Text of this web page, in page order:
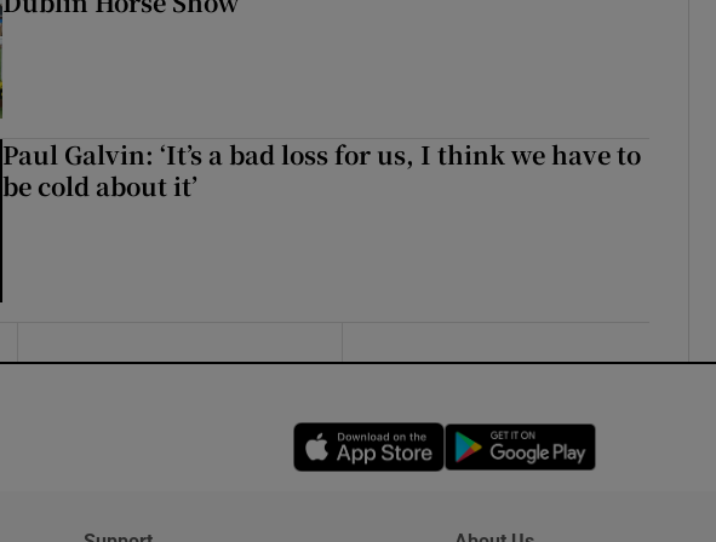
Paul Galvin: ‘It’s a bad loss for us, I think we have to
be cold about it’
Opens in new window